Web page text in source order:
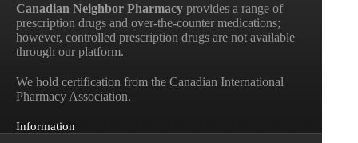
Canadian Neighbor Pharmacy provides a range of
prescription drugs and over-the-counter medications;
however, controlled prescription drugs are not available
through our platform.
We hold certification from the Canadian International
Pharmacy Association.
Information